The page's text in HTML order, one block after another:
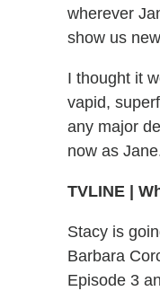
wherever
show us
I thought it
vapid,
any major
now as
TVLINE
Stacy is
Barbara
Episode 3